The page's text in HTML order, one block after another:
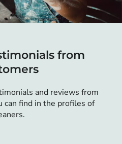
from
and reviews from
can find in the profiles of